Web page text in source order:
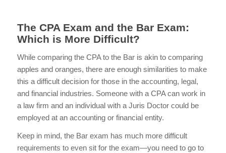
The CPA Exam and the Bar Exam:
Which is More Difficult?
While comparing the CPA to the Bar is akin to comparing
apples and oranges, there are enough similarities to make
this a difficult decision for those in the accounting, legal,
and financial industries. Someone with a CPA can work in
a law firm and an individual with a Juris Doctor could be
employed at an accounting or financial entity.
Keep in mind, the Bar exam has much more difficult
requirements to even sit for the exam—you need to go to